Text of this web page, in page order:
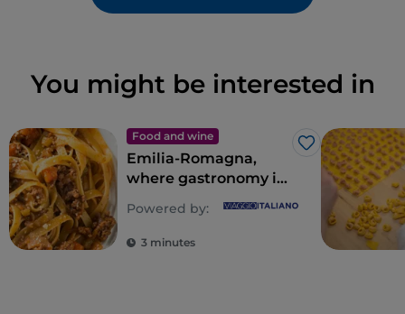
You might be interested in
Food and wine
Like
Emilia-Romagna,
where gastronomy is
an empire of the
senses
Powered by:
3 minutes